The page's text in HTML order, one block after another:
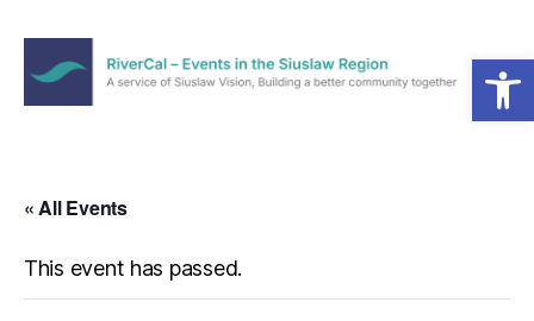
Open toolbar
the
Region
Menu
« All Events
This event has passed.